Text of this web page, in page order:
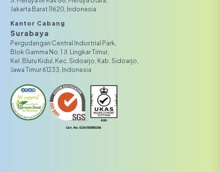
Jakarta Barat 11620, Indonesia
Kantor Cabang
Surabaya
Pergudangan Central Industrial Park,
Blok Gamma No. 1 Jl. Lingkar Timur,
Kel. Bluru Kidul, Kec. Sidoarjo, Kab. Sidoarjo,
Jawa Timur 61233, Indonesia